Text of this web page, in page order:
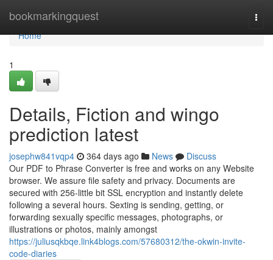
bookmarkingquest
Home
Home
1
Details, Fiction and wingo
prediction latest
josephw841vqp4 364 days ago News
Discuss
Our PDF to Phrase Converter is free and works on any Website
browser. We assure file safety and privacy. Documents are
secured with 256-little bit SSL encryption and instantly delete
following a several hours. Sexting is sending, getting, or
forwarding sexually specific messages, photographs, or
illustrations or photos, mainly amongst
https://juliusqkbqe.link4blogs.com/57680312/the-okwin-invite-
code-diaries